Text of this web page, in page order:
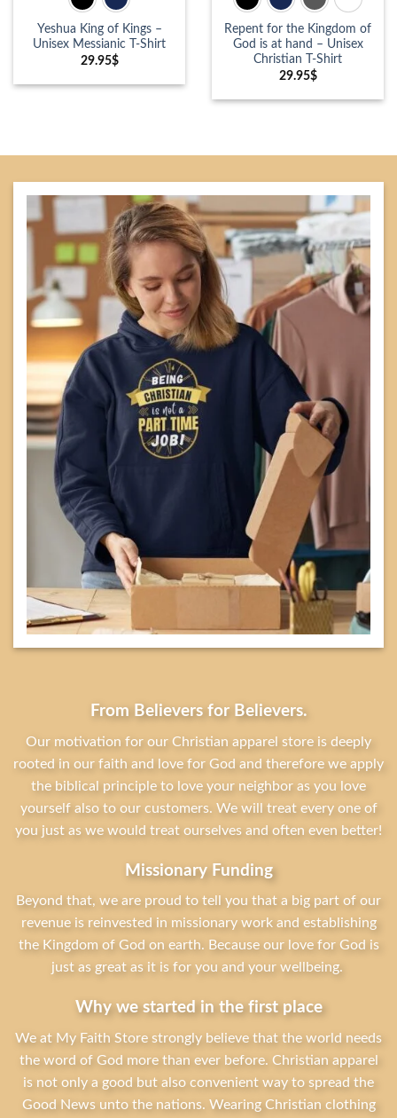
Yeshua King of Kings –
Unisex Messianic T-Shirt
29.95$
Repent for the Kingdom of
God is at hand – Unisex
Christian T-Shirt
29.95$
From Believers for Believers.
Our motivation for our Christian apparel store is deeply
rooted in our faith and love for God and therefore we apply
the biblical principle to love your neighbor as you love
yourself also to our customers. We will treat every one of
you just as we would treat ourselves and often even better!
Missionary Funding
Beyond that, we are proud to tell you that a big part of our
revenue is reinvested in missionary work and establishing
the Kingdom of God on earth. Because our love for God is
just as great as it is for you and your wellbeing.
Why we started in the first place
We at My Faith Store strongly believe that the world needs
the word of God more than ever before. Christian apparel
is not only a good but also convenient way to spread the
Good News unto the nations. Wearing Christian clothing